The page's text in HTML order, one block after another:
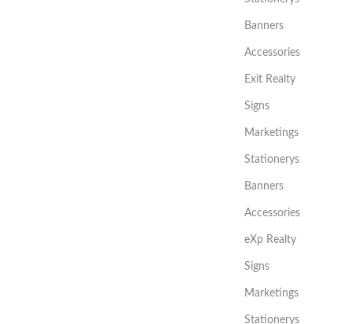
Banners
Accessories
Exit Realty
Signs
Marketings
Stationerys
Banners
Accessories
eXp Realty
Signs
Marketings
Stationerys